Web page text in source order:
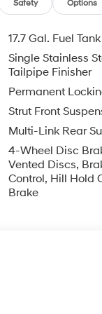
Safety Options
17.7 Gal. Fuel Tank
Single Stainless
Tailpipe Finisher
Permanent
Strut Front
Multi-Link Rear
4-Wheel Disc
Vented Discs,
Control, Hill Hold
Brake